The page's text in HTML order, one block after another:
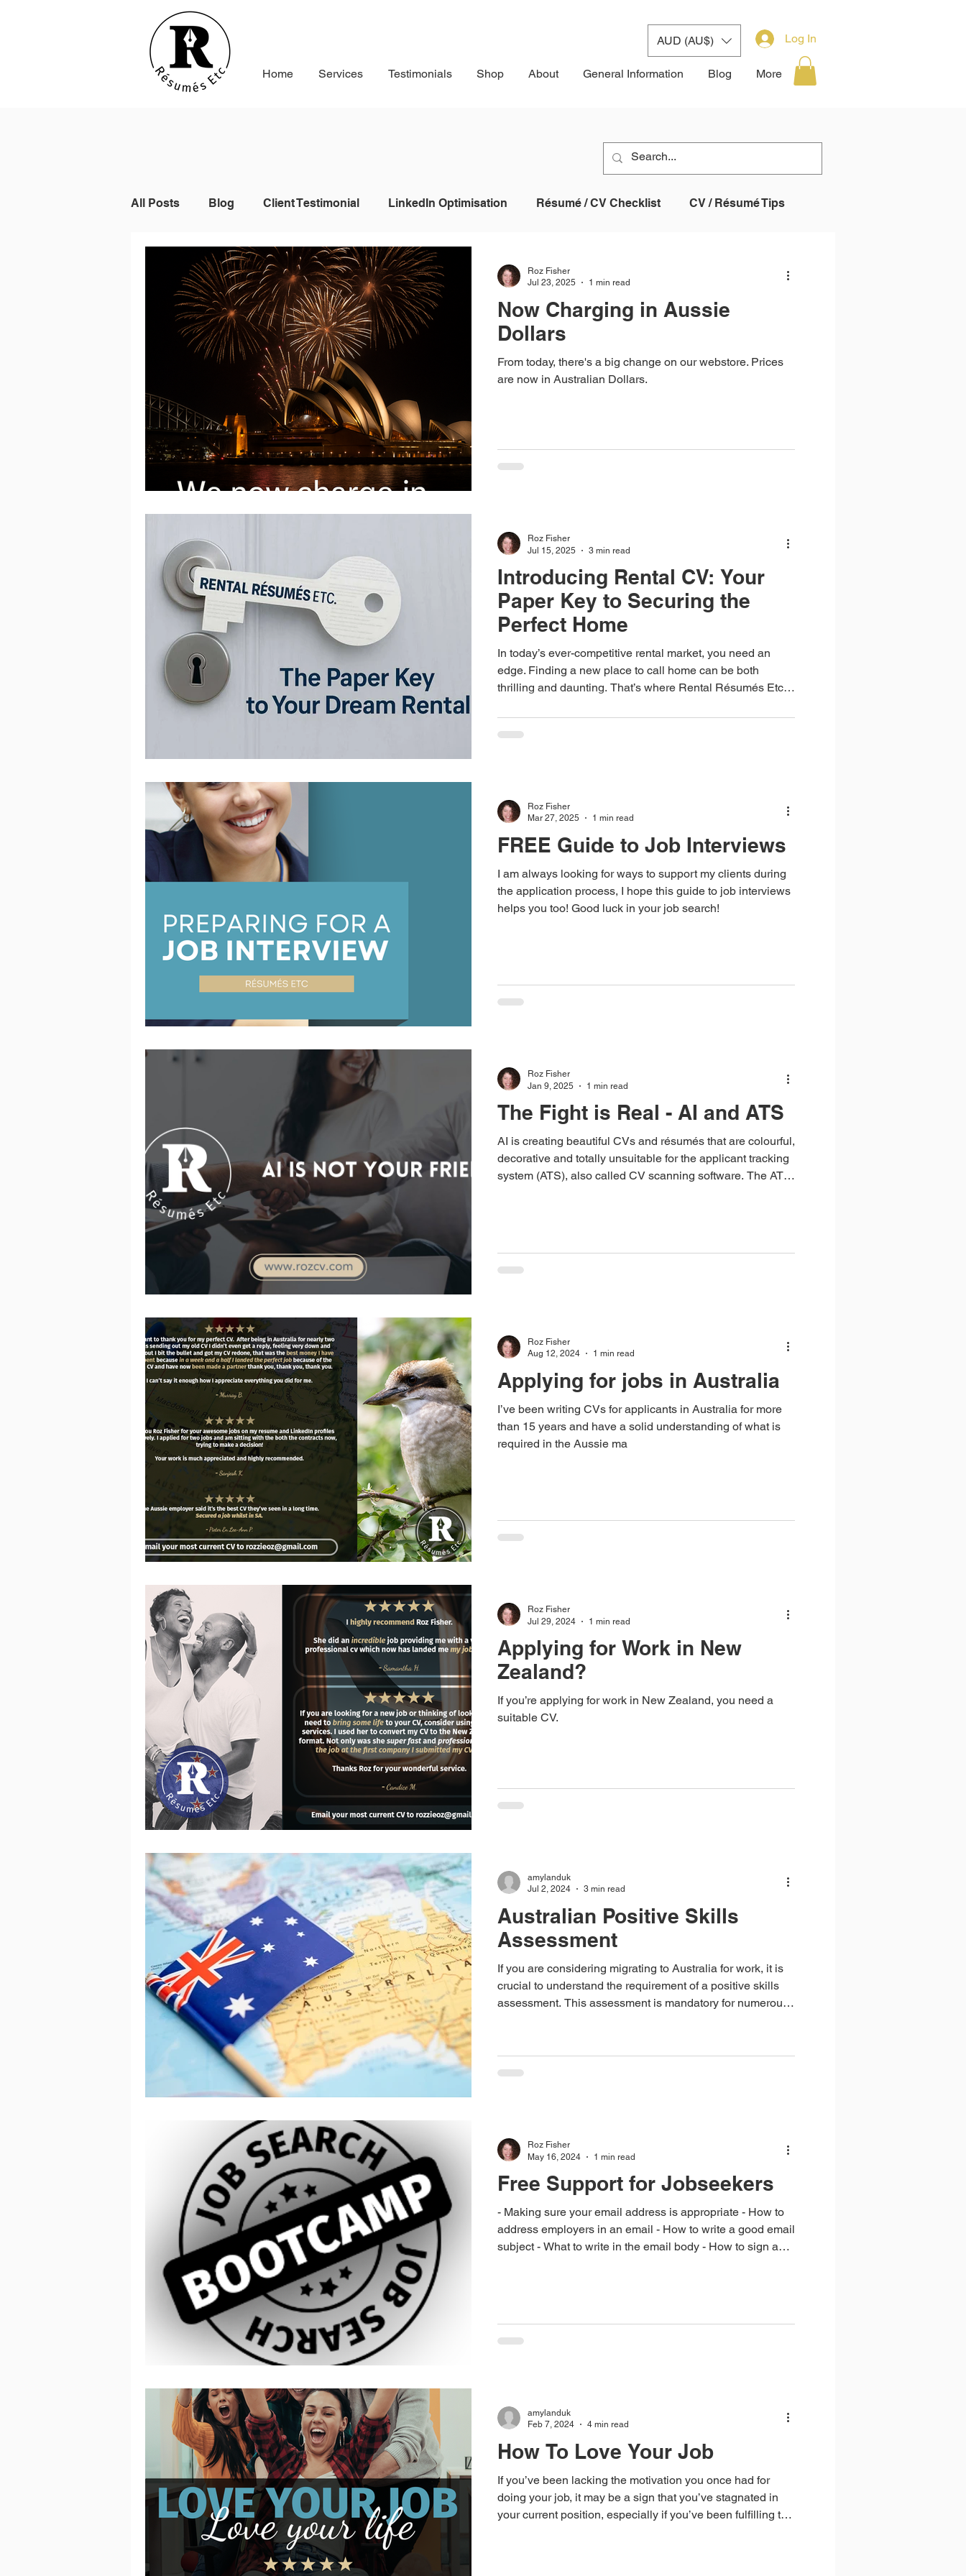
Log In
Home Services Testimonials Shop About General Information Blog More
AUD (AU$)
All Posts Blog Client Testimonial LinkedIn Optimisation Résumé / CV Checklist CV / Résumé Tips
Indeed Seek Online Profile Job Application
Now Charging in Aussie
Dollars
From today, there's a big change on our webstore. Prices
are now in Australian Dollars.
Roz Fisher
Jul 23, 2025
1 min read
Introducing Rental CV: Your
Paper Key to Securing the
Perfect Home
In today’s ever-competitive rental market, you need an
edge. Finding a new place to call home can be both
thrilling and daunting. That’s where Rental Résumés Etc
internationally acclaimed CV specialist with 16 years of
professional writing expertise. This innovative offering will
Roz Fisher
Jul 15, 2025
3 min read
FREE Guide to Job Interviews
I am always looking for ways to support my clients during
the application process, I hope this guide to job interviews
helps you too! Good luck in your job search!
Roz Fisher
Mar 27, 2025
1 min read
The Fight is Real - AI and ATS
AI is creating beautiful CVs and résumés that are colourful,
decorative and totally unsuitable for the applicant tracking
system (ATS), also called CV scanning software. The ATS
Roz Fisher
Jan 9, 2025
1 min read
Applying for jobs in Australia
I’ve been writing CVs for applicants in Australia for more
than 15 years and have a solid understanding of what is
required in the Aussie ma
Roz Fisher
Aug 12, 2024
1 min read
Applying for Work in New
Zealand?
If you’re applying for work in New Zealand, you need a
suitable CV.
Roz Fisher
Jul 29, 2024
1 min read
Australian Positive Skills
Assessment
If you are considering migrating to Australia for work, it is
crucial to understand the requirement of a positive skills
assessment. This assessment is mandatory for numerous
necessitate an Australian positive skills assessment, how
to obtain it and estimated time taken to complete the
amylanduk
Jul 2, 2024
3 min read
Free Support for Jobseekers
- Making sure your email address is appropriate - How to
address employers in an email - How to write a good email
subject - What to write in the email body - How to sign an
Roz Fisher
May 16, 2024
1 min read
How To Love Your Job
If you’ve been lacking the motivation you once had for
doing your job, it may be a sign that you’ve stagnated in
your current position, especially if you’ve been fulfilling the
amylanduk
Feb 7, 2024
4 min read